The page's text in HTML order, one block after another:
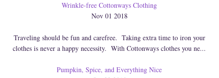
Wrinkle-free Cottonways Clothing
Nov 01 2018
Traveling should be fun and carefree. Taking extra time to iron your
clothes is never a happy necessity. With Cottonways clothes you ne...
Pumpkin, Spice, and Everything Nice